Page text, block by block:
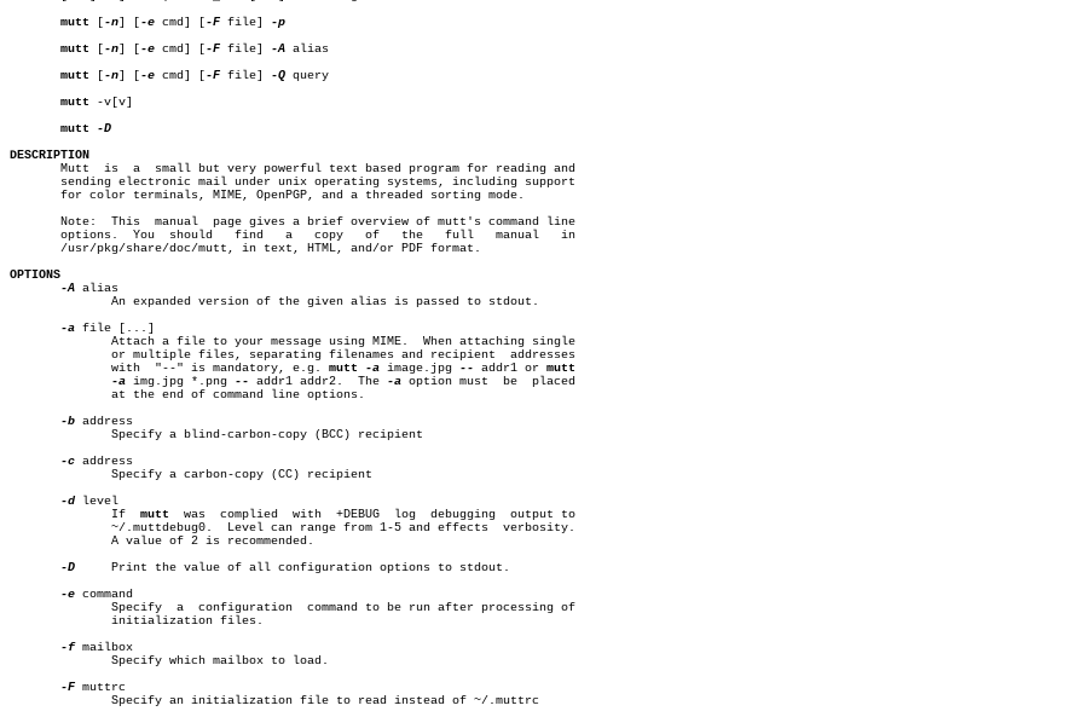
mutt [-n] [-e cmd] [-F file] -p
mutt [-n] [-e cmd] [-F file] -A alias
mutt [-n] [-e cmd] [-F file] -Q query
mutt -v[v]
mutt
DESCRIPTION
Mutt  is	 a  small but very powerful text based program for reading and
       sending electronic mail under unix operating systems, including support
       for color terminals, MIME, OpenPGP, and a threaded sorting mode.
       Note:  This  manual  page gives a brief overview of mutt's command line
       options.	 You  should   find   a	  copy	 of   the   full   manual   in
       /usr/pkg/share/doc/mutt, in text, HTML, and/or PDF format.
OPTIONS
-A alias
-a file [...]
	      with  "--" is mandatory, e.g.
mutt -a image.jpg -- addr1 or mutt
-a img.jpg *.png -- addr1 addr2.	The -a option must  be	placed
-b address
-c address
-d level
	      If
mutt
-D
     Print the value of all configuration options to stdout.
-e command
-f mailbox
-F muttrc